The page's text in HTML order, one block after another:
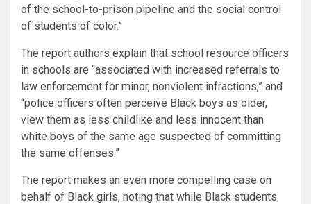
of the school-to-prison pipeline and the social control
of students of color.”
The report authors explain that school resource officers
in schools are “associated with increased referrals to
law enforcement for minor, nonviolent infractions,” and
“police officers often perceive Black boys as older,
view them as less childlike and less innocent than
white boys of the same age suspected of committing
the same offenses.”
The report makes an even more compelling case on
behalf of Black girls, noting that while Black students